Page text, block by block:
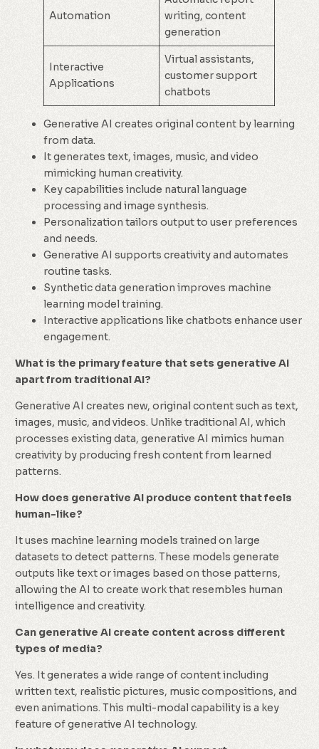
Automation
writing, content
generation
Interactive
Applications
Virtual assistants,
customer support
chatbots
Generative AI creates original content by learning
from data.
It generates text, images, music, and video
mimicking human creativity.
Key capabilities include natural language
processing and image synthesis.
Personalization tailors output to user preferences
and needs.
Generative AI supports creativity and automates
routine tasks.
Synthetic data generation improves machine
learning model training.
Interactive applications like chatbots enhance user
engagement.
What is the primary feature that sets generative AI
apart from traditional AI?
Generative AI creates new, original content such as text,
images, music, and videos. Unlike traditional AI, which
processes existing data, generative AI mimics human
creativity by producing fresh content from learned
patterns.
How does generative AI produce content that feels
human-like?
It uses machine learning models trained on large
datasets to detect patterns. These models generate
outputs like text or images based on those patterns,
allowing the AI to create work that resembles human
intelligence and creativity.
Can generative AI create content across different
types of media?
Yes. It generates a wide range of content including
written text, realistic pictures, music compositions, and
even animations. This multi-modal capability is a key
feature of generative AI technology.